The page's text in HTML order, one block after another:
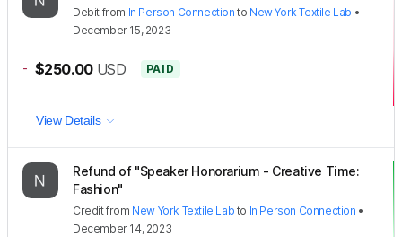
Debit from In Person Connection to New York Textile Lab •
December 15, 2023
- $250.00 USD PAID
View Details
Refund of "Speaker Honorarium - Creative Time:
Fashion"
Creditfrom New York Textile Lab to In Person Connection •
December 14, 2023